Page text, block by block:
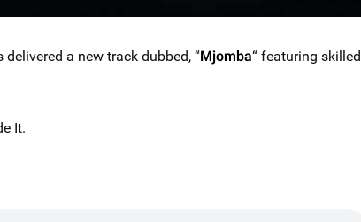
a new track dubbed, “Mjomba“ featuring skilled
It.